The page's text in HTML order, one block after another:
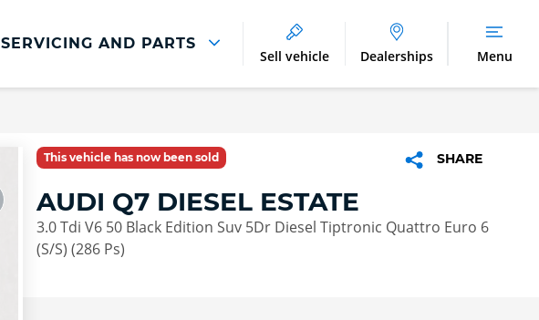
SERVICING AND PARTS
Benefits of Genuine Parts
Sell vehicle Dealerships Menu
This vehicle has now been sold SHARE
AUDI Q7 DIESEL ESTATE
3.0 Tdi V6 50 Black Edition Suv 5Dr Diesel Tiptronic Quattro Euro 6
(S/S) (286 Ps)